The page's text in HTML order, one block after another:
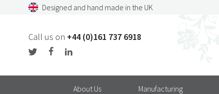
Designed and hand made in the UK
Call us on +44 (0)161 737 6918
About Us Manufacturing